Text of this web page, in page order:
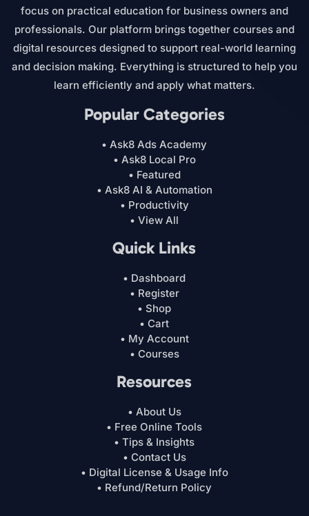
focus on practical education for business owners and
professionals. Our platform brings together courses and
digital resources designed to support real-world learning
and decision making. Everything is structured to help you
learn efficiently and apply what matters.
Popular Categories
• Ask8 Ads Academy
• Ask8 Local Pro
• Featured
• Ask8 AI & Automation
• Productivity
• View All
Quick Links
• Dashboard
• Register
• Shop
• Cart
• My Account
• Courses
Resources
• About Us
• Free Online Tools
• Tips & Insights
• Contact Us
• Digital License & Usage Info
• Refund/Return Policy